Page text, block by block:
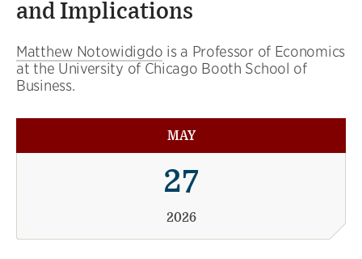
and Implications
Matthew Notowidigdo is a Professor of Economics
at the University of Chicago Booth School of
Business.
MAY
27
2026